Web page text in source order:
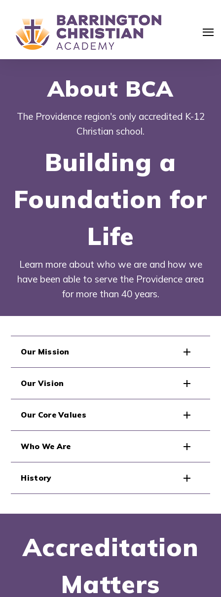
About BCA
The Providence region's only accredited K-12
Christian school.
Building a
Foundation for
Life
Learn more about who we are and how we
have been able to serve the Providence area
for more than 40 years.
Our Mission
Our Vision
Our Core Values
Who We Are
History
Accreditation
Matters